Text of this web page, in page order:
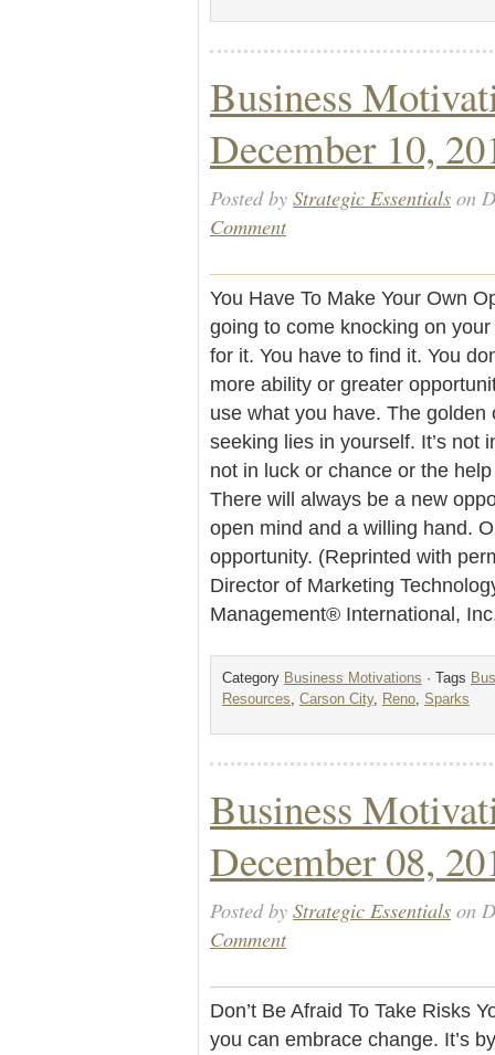
Business
December 10,
Posted by Strategic Essentials on
Comment
You Have To Make Your Own
going to come knocking on
for it. You have to find it. You
more ability or greater
use what you have. The golden
seeking lies in yourself. It’s not
not in luck or chance or the
There will always be a new
open mind and a willing hand.
opportunity. (Reprinted with
Director of Marketing
Management® International,
Category Business Motivations · Tags
Resources
Carson City, Reno Sparks
Business
December 08,
Posted by Strategic Essentials on
Comment
Don’t Be Afraid To Take Risks
you can embrace change. It’s